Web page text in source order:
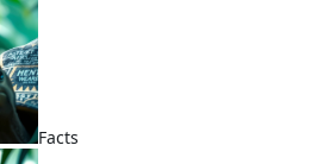
Facts